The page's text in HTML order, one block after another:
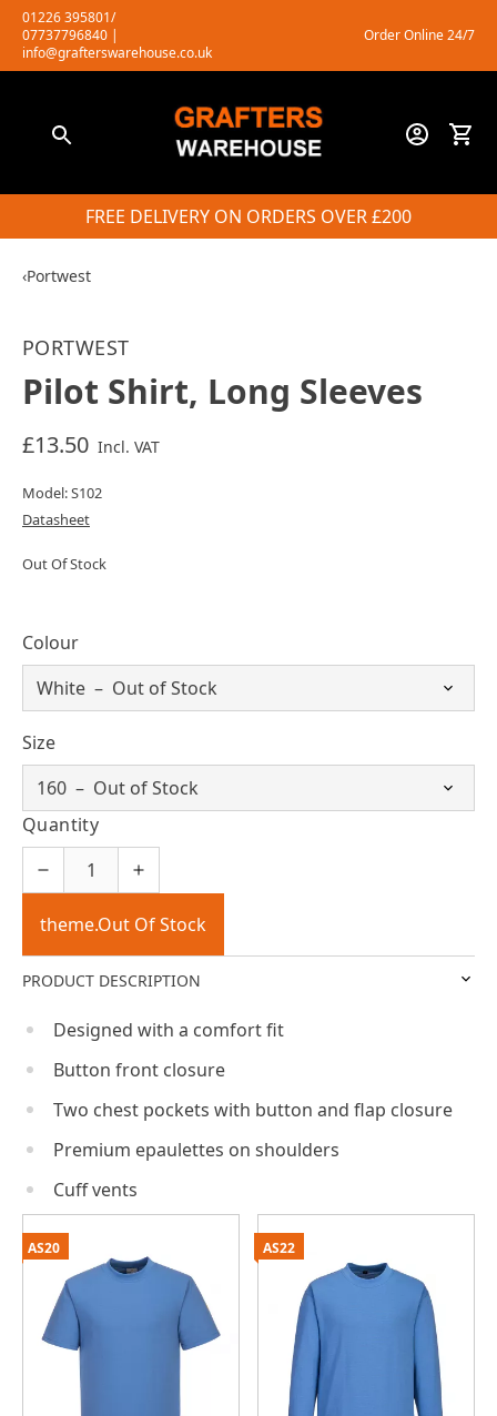
Skip
content
01226 395801/
07737796840 |
info@grafterswarehouse.co.uk
Order Online 24/7
FREE DELIVERY ON ORDERS OVER £200
‹Portwest
PORTWEST
Pilot Shirt, Long Sleeves
£13.50 Incl. VAT
Model: S102
Datasheet
Out Of Stock
Colour
Size
Quantity
theme.Out Of Stock
PRODUCT DESCRIPTION
Designed with a comfort fit
Button front closure
Two chest pockets with button and flap closure
Premium epaulettes on shoulders
Cuff vents
AS20 AS22